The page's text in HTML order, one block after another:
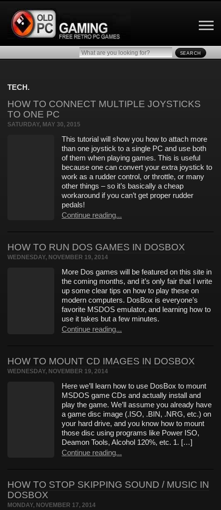
SEARCH
TECH.
HOW TO CONNECT MULTIPLE JOYSTICKS
TO ONE PC
SATURDAY, MAY 30, 2015
This tutorial will show you how to attach more
than one joystick to a single PC and use both
of them when playing games. This is useful
because one can convert your extra joystick to
work as a rudder control, or throttle, or many
other things – so it’s basically a cheap
workaround if you can’t get proper rudder
pedals!
Continue reading...
HOW TO RUN DOS GAMES IN DOSBOX
WEDNESDAY, NOVEMBER 19, 2014
More Dos games will be featured on this site in
the coming months, and it’s only fair that I write
up some clear tips on how to play these on
modern computers. DosBox is everyone’s
favorite MSDOS emulator, and learning how to
use it takes but a few minutes.
Continue reading...
HOW TO MOUNT CD IMAGES IN DOSBOX
WEDNESDAY, NOVEMBER 19, 2014
Here we’ll learn how to use DosBox to mount
MSDOS game CDs and actually install and
play the game. We’ll assume you already have
a game disc image (.ISO, .BIN, .NRG, etc.) on
your hard drive, and you know how to mount
those disc using programs like Power ISO,
Deamon Tools, Alcohol 120%, etc. 1. […]
Continue reading...
HOW TO STOP SKIPPING SOUND / MUSIC IN
DOSBOX
MONDAY, NOVEMBER 17, 2014